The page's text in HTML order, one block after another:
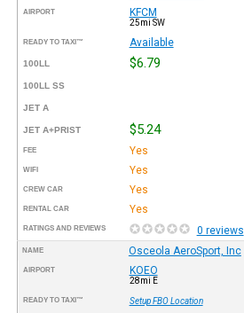
AIRPORT KFCM
25mi SW
READY TO TAXI™ Available
100LL $6.79
100LL SS
JET A
JET A+PRIST $5.24
FEE Yes
WIFI Yes
CREW CAR Yes
RENTAL CAR Yes
RATINGS AND REVIEWS 0 reviews
NAME Osceola AeroSport, Inc
AIRPORT KOEO
28mi E
READY TO TAXI™ Setup FBO Location